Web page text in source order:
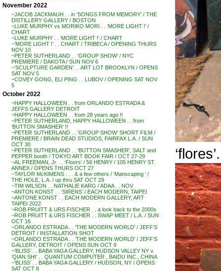
November 2022
~JACOB JACKMAUH . . in ‘SONGS FROM MEMORY’ / THE
DISTILLERY GALLERY / BOSTON
~LUKE MURPHY vs MORIKO MORI . . ‘MORE LIGHT !’ /
CHART
~LUKE MURPHY . . ‘MORE LIGHT !’ / CHART
~’MORE LIGHT !’ . . CHART / TRIBECA / OPENING THURS
NOV 10
~PETER SUTHERLAND . . ‘GROUP SHOW’ / NYC
PREMIERE / DAKOTA / SUN NOV 6
~’SCULPTURE GARDEN’ . . ART LOT BROOKLYN / OPENS
SAT NOV 5
~COVEY GONG, ELI PING . . LUBOV / OPENING SAT NOV
5
October 2022
~HAPPY HALLOWEEN . . from ORLANDO ESTRADA &
JEFFS GALLERY DETROIT
~HAPPY HALLOWEEN . . from 28 years ago !!
~PETER SUTHERLAND, HAPPY HALLOWEEN . . from
‘BUTTON SMASHER’ !!
~PETER SUTHERLAND . . ‘GROUP SHOW’ SHORT FILM /
PREMIERE / BRAIN DEAD STUDIOS, FAIRFAX L.A. / SUN
OCT 30
~PETER SUTHERLAND . . ‘BUTTON SMASHER’, SALT and
PEPPER booth / TOKYO ART BOOK FAIR / OCT 27-29
~AL FREEMAN, Jr. . . ‘Floors’ / 56 HENRY / 105 HENRY ST.
ANNEX / OPENS THURS OCT 27
~TAYLOR McKIMENS . . . & a few others / ‘Manscaping ‘ /
THE HOLE, L.A. / up thru SAT OCT 29
~TIM WILSON . . NATHALIE KARG / ADAA . . NOV
~ANTON KONST . . ‘SIRENS’ / EACH MODERN, TAIPEI
~ANTONE KONST . . EACH MODERN GALLERY, ART
TAIPEI 2022
~ROB PRUITT & URS FISCHER . . a look back to the 2000s
~ROB PRUITT & URS FISCHER . . SWAP MEET / L.A. / SUN
OCT 16
~ORLANDO ESTRADA . . ‘THE MODERN WORLD’ / JEFF’S
DETROIT / INSTALLATION SHOT
~ORLANDO ESTRADA . . ‘THE MODERN WORLD’ / JEFF’S
GALLERY, DETROIT / OPENS SUN OCT 9
~’BLISS’ . . BABA YAGA GALLERY, HUDSON VALLEY NY v.
‘QIAN SHI’ . . QUANTUM COMPUTER , BAIDU INC., CHINA
~’BLISS’ . . BABA YAGA GALLERY / HUDSON, NY / OPENS
SAT OCT 8
‘flores’.